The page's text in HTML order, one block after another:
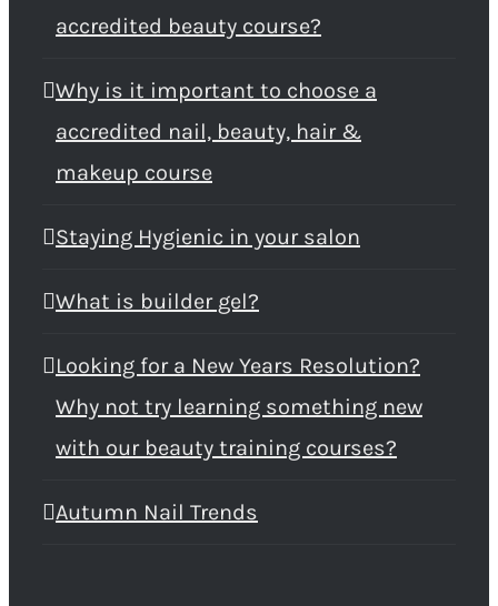
accredited beauty course?
Why is it important to choose a
accredited nail, beauty, hair &
makeup course
Staying Hygienic in your salon
What is builder gel?
Looking for a New Years Resolution?
Why not try learning something new
with our beauty training courses?
Autumn Nail Trends